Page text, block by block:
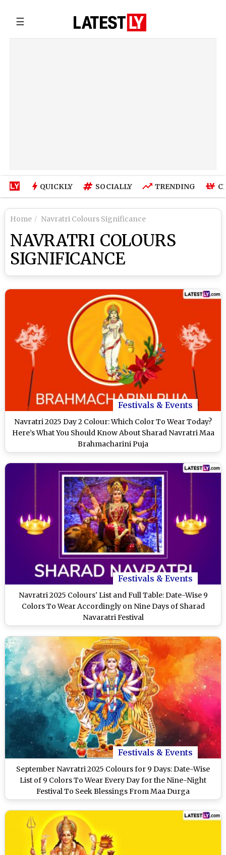
☰
QUICKLY SOCIALLY TRENDING
Home Navratri Colours Significance
NAVRATRI COLOURS
SIGNIFICANCE
Festivals & Events
Navratri 2025 Day 2 Colour: Which Color To Wear Today?
Here’s What You Should Know About Sharad Navratri Maa
Brahmacharini Puja
Festivals & Events
Navratri 2025 Colours' List and Full Table: Date-Wise 9
Colors To Wear Accordingly on Nine Days of Sharad
Navaratri Festival
Festivals & Events
September Navratri 2025 Colours for 9 Days: Date-Wise
List of 9 Colors To Wear Every Day for the Nine-Night
Festival To Seek Blessings From Maa Durga